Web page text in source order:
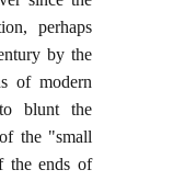
perhaps
by the
of modern
blunt the
the "small
the ends of